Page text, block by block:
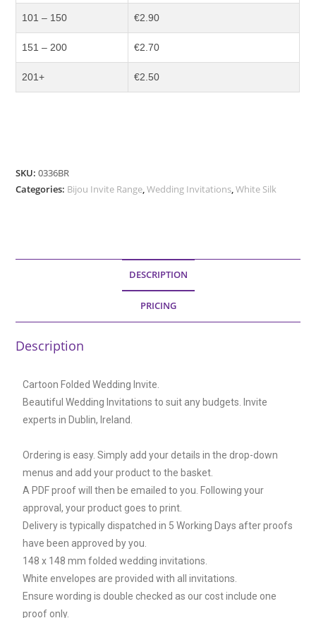
101 – 150 €2.90
151 – 200 €2.70
201+ €2.50
SKU:0336BR
Categories: Bijou Invite Range ,Wedding Invitations ,White Silk
DESCRIPTION
PRICING
Description
Cartoon Folded Wedding Invite.
Beautiful Wedding Invitations to suit any budgets. Invite
experts in Dublin, Ireland.
Ordering is easy. Simply add your details in the drop-down
menus and add your product to the basket.
A PDF proof will then be emailed to you. Following your
approval, your product goes to print.
Delivery is typically dispatched in 5 Working Days after proofs
have been approved by you.
148 x 148 mm folded wedding invitations.
White envelopes are provided with all invitations.
Ensure wording is double checked as our cost include one
proof only.